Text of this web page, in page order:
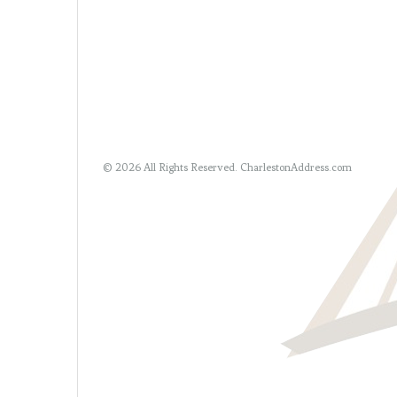
© 2026 All Rights Reserved. CharlestonAddress.com